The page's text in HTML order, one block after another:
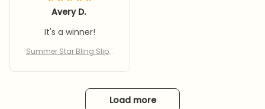
Avery D.
It's a winner!
Summer Star Bling Slipp
Load more